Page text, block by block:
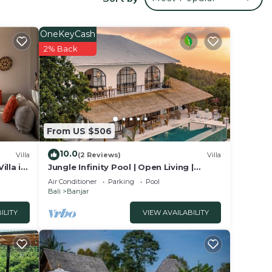
(a
a
from
Villa
in
From US $506
OneKeyCash
2% Back
10.0(2 Reviews) Villa
Jungle Infinity Pool | Open Living |
Lovina Hills
Air Conditioner Parking
Pool
Bali
Banjar
VIEW AVAILABILITY